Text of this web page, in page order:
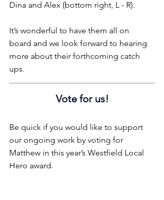
Dina and Alex (bottom right, L - R).
It’s wonderful to have them all on
board and we look forward to hearing
more about their forthcoming catch
ups.
Vote for us!
Be quick if you would like to support
our ongoing work by voting for
Matthew in this year’s Westfield Local
Hero award.